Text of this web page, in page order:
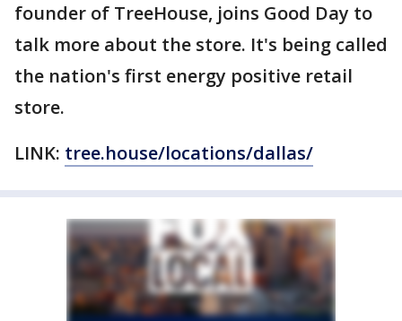
founder of TreeHouse, joins Good Day to
talk more about the store. It's being called
the nation's first energy positive retail
store.
LINK: tree.house/locations/dallas/